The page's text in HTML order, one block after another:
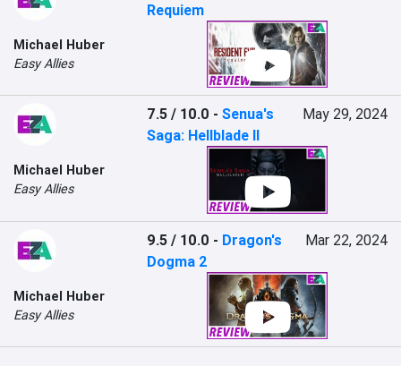
Michael Huber
Easy Allies
Requiem
Michael Huber
Easy Allies
7.5 / 10.0 -Senua's
Saga: Hellblade II
May 29, 2024
Michael Huber
Easy Allies
9.5 / 10.0 - Dragon's
Dogma 2
Mar 22, 2024